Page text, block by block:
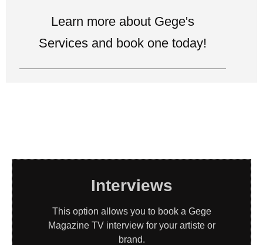
Learn more about Gege's
Services and book one today!
Interviews
This option allows you to book a Gege
Magazine TV interview for your artiste or
brand.